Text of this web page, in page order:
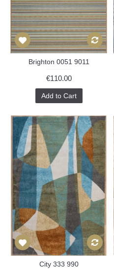
Brighton 0051 9011
€110.00
Add to Cart
City 333 990